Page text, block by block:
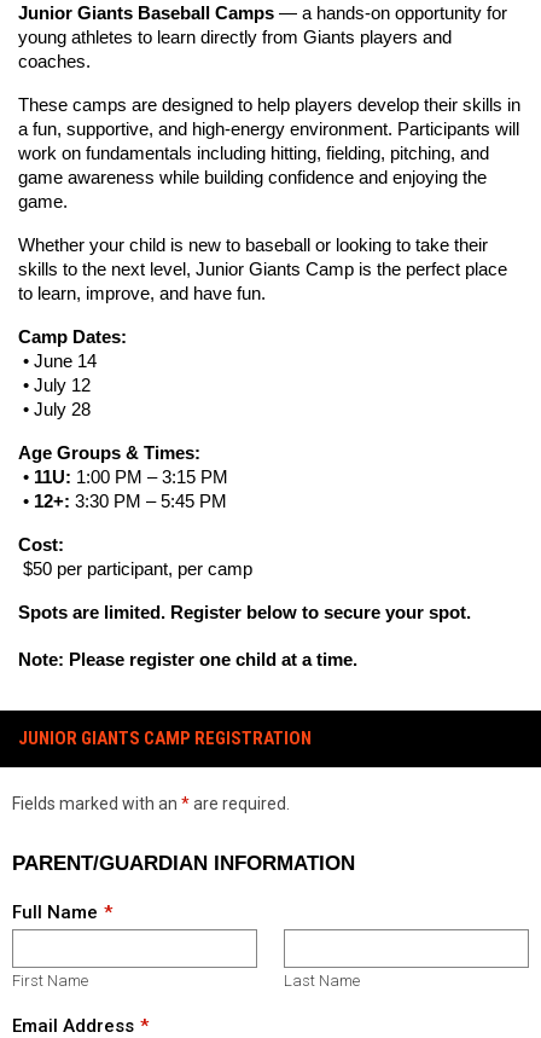
Junior Giants Baseball Camps — a hands-on opportunity for
young athletes to learn directly from Giants players and
coaches.
These camps are designed to help players develop their skills in
a fun, supportive, and high-energy environment. Participants will
work on fundamentals including hitting, fielding, pitching, and
game awareness while building confidence and enjoying the
game.
Whether your child is new to baseball or looking to take their
skills to the next level, Junior Giants Camp is the perfect place
to learn, improve, and have fun.
Camp Dates:
• June 14
• July 12
• July 28
Age Groups & Times:
• 11U: 1:00 PM – 3:15 PM
• 12+: 3:30 PM – 5:45 PM
Cost:
$50 per participant, per camp
Spots are limited. Register below to secure your spot.
Note: Please register one child at a time.
JUNIOR GIANTS CAMP REGISTRATION
Fields marked with an *are required.
PARENT/GUARDIAN INFORMATION
Full Name
First Name Last Name
Email Address